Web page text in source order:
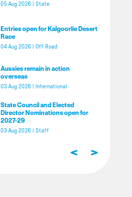
05 Aug 2026 State
Entries open for Kalgoorlie Desert
Race
04 Aug 2026 Off Road
Aussies remain in action
overseas
03 Aug 2026 International
State Council and Elected
Director Nominations open for
2027-29
03 Aug 2026 Staff
< >